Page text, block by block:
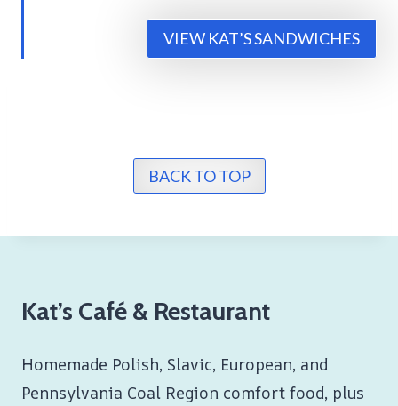
VIEW KAT’S SANDWICHES
BACK TO TOP
Kat’s Café & Restaurant
Homemade Polish, Slavic, European, and
Pennsylvania Coal Region comfort food, plus